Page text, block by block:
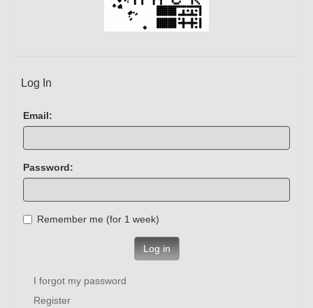
Log In
Email:
Password:
Remember me (for 1 week)
Log in
I forgot my password
Register